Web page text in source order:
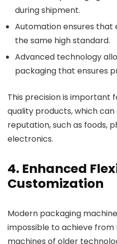
during shipment.
Automation ensures that
the same high standard.
Advanced technology
packaging that ensures
This precision is important
quality products, which
reputation, such as foods,
electronics.
4. Enhanced
Customization
Modern packaging machine
impossible to achieve
machines of older